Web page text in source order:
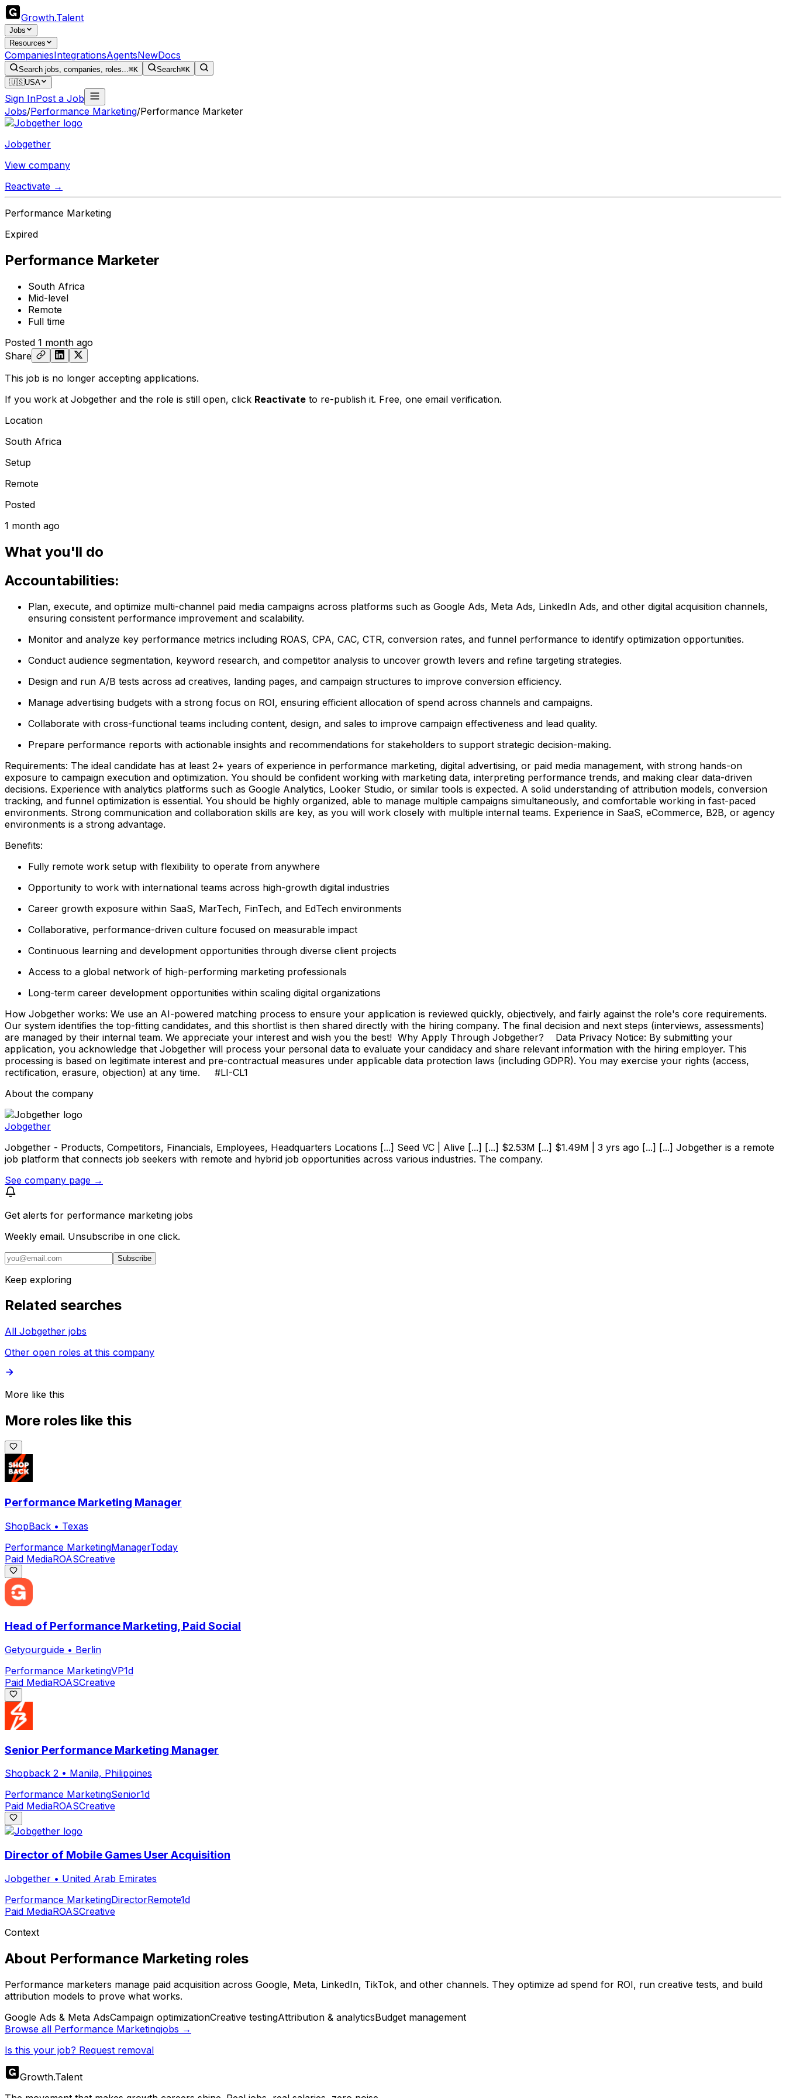
Growth.Talent
Jobs
Resources
CompaniesIntegrationsAgentsNewDocs
Search jobs, companies, roles...⌘K Search⌘K
🇺🇸USA
Sign InPost a Job
Jobs/Performance Marketing/Performance Marketer
Jobgether
View company
Reactivate →
Performance Marketing
Expired
Performance Marketer
South Africa
Mid-level
Remote
Full time
Posted 1 month ago
Share
This job is no longer accepting applications.
If you work at Jobgether and the role is still open, click Reactivate to re-publish it. Free, one email verification.
Location
South Africa
Setup
Remote
Posted
1 month ago
What you'll do
Accountabilities:
Plan, execute, and optimize multi-channel paid media campaigns across platforms such as Google Ads, Meta Ads, LinkedIn Ads, and other digital acquisition channels,
ensuring consistent performance improvement and scalability.
Monitor and analyze key performance metrics including ROAS, CPA, CAC, CTR, conversion rates, and funnel performance to identify optimization opportunities.
Conduct audience segmentation, keyword research, and competitor analysis to uncover growth levers and refine targeting strategies.
Design and run A/B tests across ad creatives, landing pages, and campaign structures to improve conversion efficiency.
Manage advertising budgets with a strong focus on ROI, ensuring efficient allocation of spend across channels and campaigns.
Collaborate with cross-functional teams including content, design, and sales to improve campaign effectiveness and lead quality.
Prepare performance reports with actionable insights and recommendations for stakeholders to support strategic decision-making.
Requirements: The ideal candidate has at least 2+ years of experience in performance marketing, digital advertising, or paid media management, with strong hands-on
exposure to campaign execution and optimization. You should be confident working with marketing data, interpreting performance trends, and making clear data-driven
decisions. Experience with analytics platforms such as Google Analytics, Looker Studio, or similar tools is expected. A solid understanding of attribution models, conversion
tracking, and funnel optimization is essential. You should be highly organized, able to manage multiple campaigns simultaneously, and comfortable working in fast-paced
environments. Strong communication and collaboration skills are key, as you will work closely with multiple internal teams. Experience in SaaS, eCommerce, B2B, or agency
environments is a strong advantage.
Benefits:
Fully remote work setup with flexibility to operate from anywhere
Opportunity to work with international teams across high-growth digital industries
Career growth exposure within SaaS, MarTech, FinTech, and EdTech environments
Collaborative, performance-driven culture focused on measurable impact
Continuous learning and development opportunities through diverse client projects
Access to a global network of high-performing marketing professionals
Long-term career development opportunities within scaling digital organizations
How Jobgether works: We use an AI-powered matching process to ensure your application is reviewed quickly, objectively, and fairly against the role's core requirements.
Our system identifies the top-fitting candidates, and this shortlist is then shared directly with the hiring company. The final decision and next steps (interviews, assessments)
are managed by their internal team. We appreciate your interest and wish you the best! Why Apply Through Jobgether? Data Privacy Notice: By submitting your
application, you acknowledge that Jobgether will process your personal data to evaluate your candidacy and share relevant information with the hiring employer. This
processing is based on legitimate interest and pre-contractual measures under applicable data protection laws (including GDPR). You may exercise your rights (access,
rectification, erasure, objection) at any time. #LI-CL1
About the company
Jobgether
Jobgether - Products, Competitors, Financials, Employees, Headquarters Locations [...] Seed VC | Alive [...] [...] $2.53M [...] $1.49M | 3 yrs ago [...] [...] Jobgether is a remote
job platform that connects job seekers with remote and hybrid job opportunities across various industries. The company.
See company page →
Get alerts for performance marketing jobs
Weekly email. Unsubscribe in one click.
Subscribe
Keep exploring
Related searches
All Jobgether jobs
Other open roles at this company
More like this
More roles like this
Performance Marketing Manager
ShopBack • Texas
Performance MarketingManagerToday
Paid MediaROASCreative
Head of Performance Marketing, Paid Social
Getyourguide • Berlin
Performance MarketingVP1d
Paid MediaROASCreative
Senior Performance Marketing Manager
Shopback 2 • Manila, Philippines
Performance MarketingSenior1d
Paid MediaROASCreative
Director of Mobile Games User Acquisition
Jobgether • United Arab Emirates
Performance MarketingDirectorRemote1d
Paid MediaROASCreative
Context
About Performance Marketing roles
Performance marketers manage paid acquisition across Google, Meta, LinkedIn, TikTok, and other channels. They optimize ad spend for ROI, run creative tests, and build
attribution models to prove what works.
Google Ads & Meta AdsCampaign optimizationCreative testingAttribution & analyticsBudget management
Browse all Performance Marketingjobs →
Is this your job? Request removal
Growth.Talent